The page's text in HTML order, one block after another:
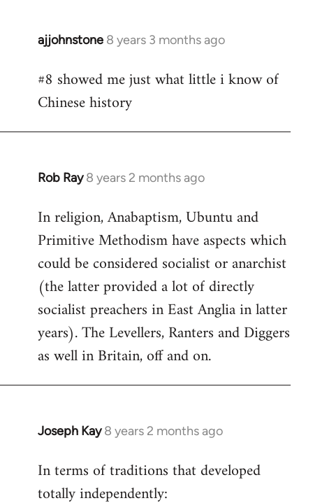
ajjohnstone 8 years 3 months ago
In
to
Welcome
libcom.org
#8 showed me just what little i know of
Chinese history
Rob Ray 8 years 2 months ago
In
to
Welcome
libcom.org
In religion, Anabaptism, Ubuntu and
Primitive Methodism have aspects which
could be considered socialist or anarchist
(the latter provided a lot of directly
socialist preachers in East Anglia in latter
years). The Levellers, Ranters and Diggers
as well in Britain, off and on.
Joseph Kay 8 years 2 months ago
In
to
Welcome
In terms of traditions that developed
totally independently: